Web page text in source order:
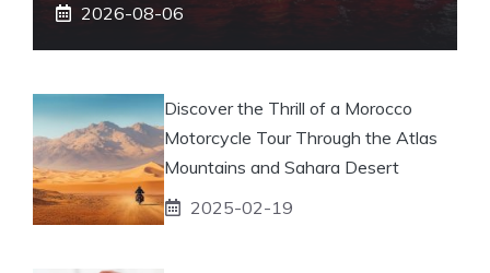
2026-08-06
Discover the Thrill of a Morocco
Motorcycle Tour Through the Atlas
Mountains and Sahara Desert
2025-02-19